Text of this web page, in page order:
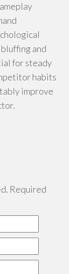
and
for steady
habits
improve
Required